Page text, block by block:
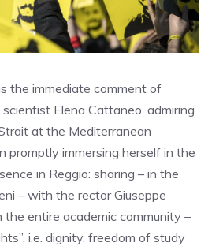
the immediate comment of
Elena Cattaneo, admiring
at the Mediterranean
promptly immersing herself in the
in Reggio: sharing – in the
– with the rector Giuseppe
entire academic community –
i.e. dignity, freedom of study